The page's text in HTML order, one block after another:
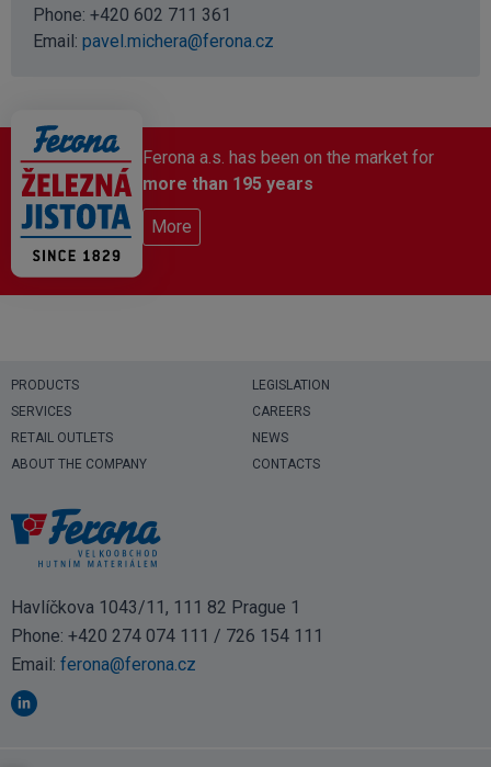
Phone: +420 602 711 361
Email: pavel.michera@ferona.cz
Ferona a.s. has been on the market for
more than 195 years
More
PRODUCTS
SERVICES
RETAIL OUTLETS
ABOUT THE COMPANY
LEGISLATION
CAREERS
NEWS
CONTACTS
Havlíčkova 1043/11, 111 82 Prague 1
Phone: +420 274 074 111 / 726 154 111
Email: ferona@ferona.cz